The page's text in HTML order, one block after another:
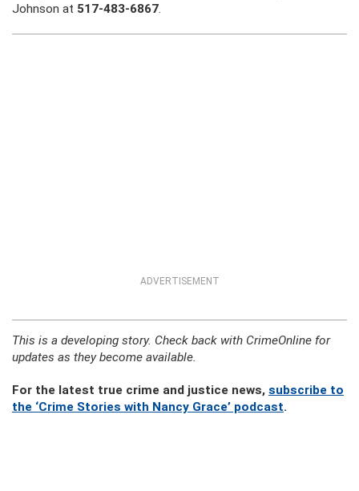
Johnson at 517-483-6867.
ADVERTISEMENT
This is a developing story. Check back with CrimeOnline for
updates as they become available.
For the latest true crime and justice news, subscribe to
the ‘Crime Stories with Nancy Grace’ podcast.